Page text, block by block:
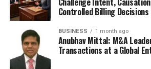
Controlled Billing Decisions
BUSINESS 1 month ago
Anubhav Mittal: M&A
Transactions at a Global